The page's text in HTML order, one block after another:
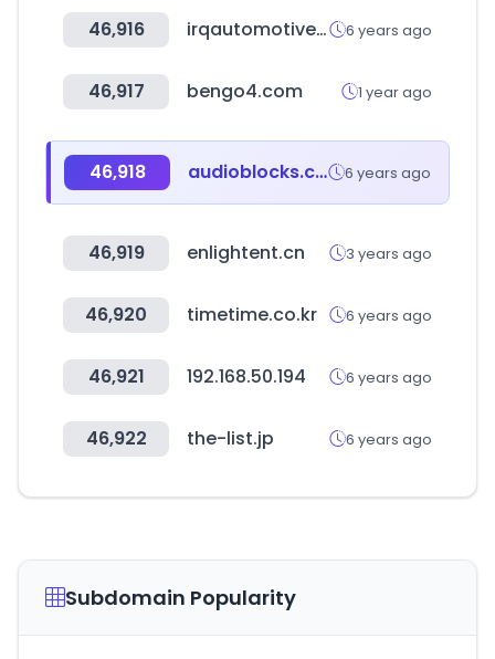
46,916 irqautomotive.com 6 years ago
46,917 bengo4.com 1 year ago
46,918 audioblocks.com 6 years ago
46,919 enlightent.cn 3 years ago
46,920 timetime.co.kr 6 years ago
46,921 192.168.50.194 6 years ago
46,922 the-list.jp 6 years ago
Subdomain Popularity